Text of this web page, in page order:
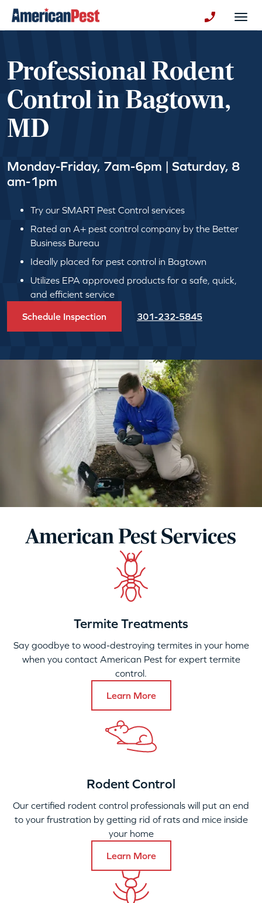
Professional Rodent
Control in Bagtown,
MD
Monday-Friday, 7am-6pm | Saturday, 8
am-1pm
Try our SMART Pest Control services
Rated an A+ pest control company by the Better
Business Bureau
Ideally placed for pest control in Bagtown
Utilizes EPA approved products for a safe, quick,
and efficient service
Schedule Inspection 301-232-5845
American Pest Services
Termite Treatments
Say goodbye to wood-destroying termites in your home
when you contact American Pest for expert termite
control.
Learn More
Rodent Control
Our certified rodent control professionals will put an end
to your frustration by getting rid of rats and mice inside
your home
Learn More